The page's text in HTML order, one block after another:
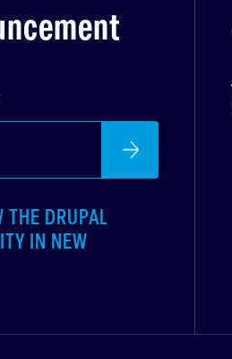
THE DRUPAL
IN NEW